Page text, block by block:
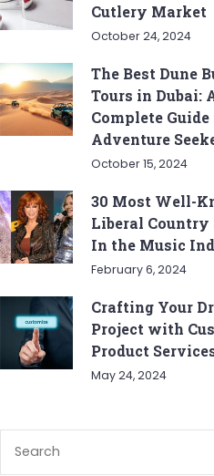
Cutlery Market
October 24, 2024
The Best Dune
Tours in Dubai:
Complete
Adventure
October 15, 2024
30 Most Well-
Liberal Country
In the Music
February 6, 2024
Crafting Your
Project with
Product
May 24, 2024